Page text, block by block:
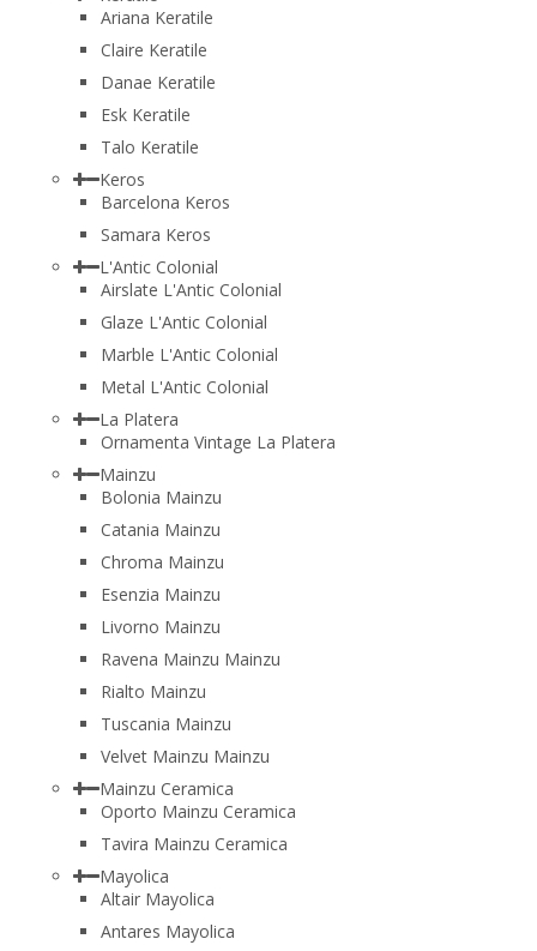
Ariana Keratile
Claire Keratile
Danae Keratile
Esk Keratile
Talo Keratile
Keros
Barcelona Keros
Samara Keros
L'Antic Colonial
Airslate L'Antic Colonial
Glaze L'Antic Colonial
Marble L'Antic Colonial
Metal L'Antic Colonial
La Platera
Ornamenta Vintage La Platera
Mainzu
Bolonia Mainzu
Catania Mainzu
Chroma Mainzu
Esenzia Mainzu
Livorno Mainzu
Ravena Mainzu Mainzu
Rialto Mainzu
Tuscania Mainzu
Velvet Mainzu Mainzu
Mainzu Ceramica
Oporto Mainzu Ceramica
Tavira Mainzu Ceramica
Mayolica
Altair Mayolica
Antares Mayolica